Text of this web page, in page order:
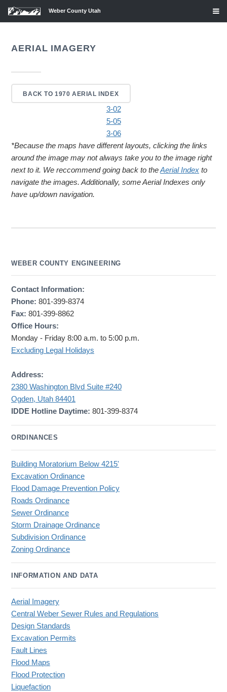
Weber County Utah
AERIAL IMAGERY
BACK TO 1970 AERIAL INDEX
3-02
5-05
3-06
*Because the maps have different layouts, clicking the links
around the image may not always take you to the image right
next to it. We reccommend going back to theAerial Index to
navigate the images. Additionally, some Aerial Indexes only
have up/down navigation.
WEBER COUNTY ENGINEERING
Contact Information:
Phone: 801-399-8374
Fax: 801-399-8862
Office Hours:
Monday - Friday 8:00 a.m. to 5:00 p.m.
Excluding Legal Holidays
Address:
2380 Washington Blvd Suite #240
Ogden, Utah 84401
IDDE Hotline Daytime: 801-399-8374
ORDINANCES
Building Moratorium Below 4215'
Excavation Ordinance
Flood Damage Prevention Policy
Roads Ordinance
Sewer Ordinance
Storm Drainage Ordinance
Subdivision Ordinance
Zoning Ordinance
INFORMATION AND DATA
Aerial Imagery
Central Weber Sewer Rules and Regulations
Design Standards
Excavation Permits
Fault Lines
Flood Maps
Flood Protection
Liquefaction